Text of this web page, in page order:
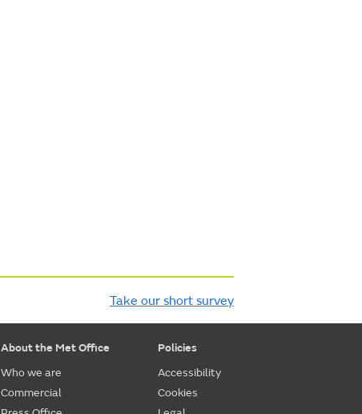
Take our short survey
About the Met Office
Who we are
Commercial
Policies
Accessibility
Cookies